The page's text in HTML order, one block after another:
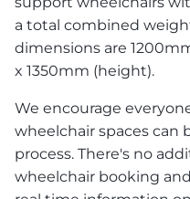
a total combined
dimensions are
x 1350mm (height).
We encourage
wheelchair spaces can
process. There's no
wheelchair booking